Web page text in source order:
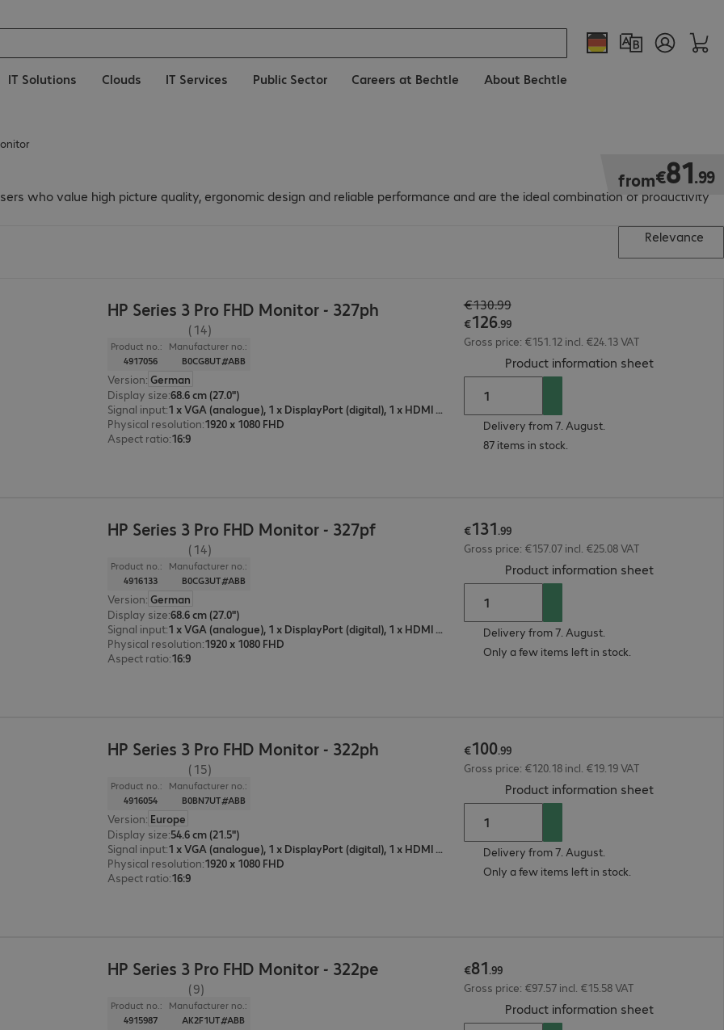
IT Solutions Clouds IT Services Public Sector Careers at Bechtle About Bechtle
who value high picture quality, ergonomic design and reliable performance and are the ideal combination of productivity
from€81.99
€81.99
Relevance
HP Series 3 Pro FHD Monitor - 327ph
(14)
Product no.:
4917056
Manufacturer no.:
B0CG8UT#ABB
Version: German
Display size:68.6 cm (27.0")
Signal input:
1 x VGA (analogue), 1 x DisplayPort (digital), 1 x HDMI (digital)
Physical resolution:1920 x 1080 FHD
Aspect ratio:16:9
€130.99
€126.99
Gross price: €151.12 incl. €24.13 VAT
Product information sheet(
Delivery from 7. August.
87 items in stock.
HP Series 3 Pro FHD Monitor - 327pf
(14)
Product no.:
4916133
Manufacturer no.:
B0CG3UT#ABB
Version: German
Display size:68.6 cm (27.0")
Signal input:
1 x VGA (analogue), 1 x DisplayPort (digital), 1 x HDMI (digital)
Physical resolution:1920 x 1080 FHD
Aspect ratio:16:9
€131.99
Gross price: €157.07 incl. €25.08 VAT
Product information sheet(
Delivery from 7. August.
Only a few items left in stock.
HP Series 3 Pro FHD Monitor - 322ph
(15)
Product no.:
4916054
Manufacturer no.:
B0BN7UT#ABB
Version: Europe
Display size:54.6 cm (21.5")
Signal input:
1 x VGA (analogue), 1 x DisplayPort (digital), 1 x HDMI (digital)
Physical resolution:1920 x 1080 FHD
Aspect ratio:16:9
€100.99
Gross price: €120.18 incl. €19.19 VAT
Product information sheet(
Delivery from 7. August.
Only a few items left in stock.
HP Series 3 Pro FHD Monitor - 322pe
(9)
Product no.:
4915987
Manufacturer no.:
AK2F1UT#ABB
€81.99
Gross price: €97.57 incl. €15.58 VAT
Product information sheet(